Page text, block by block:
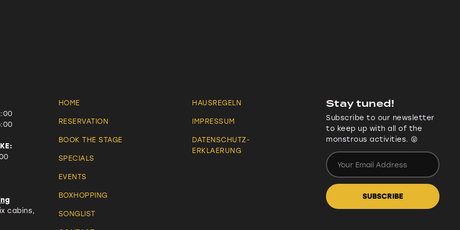
cabins,
HOME
RESERVATION
BOOK THE STAGE
SPECIALS
EVENTS
BOXHOPPING
SONGLIST
HAUSREGELN
IMPRESSUM
DATENSCHUTZ-
ERKLAERUNG
Stay tuned!
Subscribe to our newsletter
to keep up with all of the
monstrous activities. 😝